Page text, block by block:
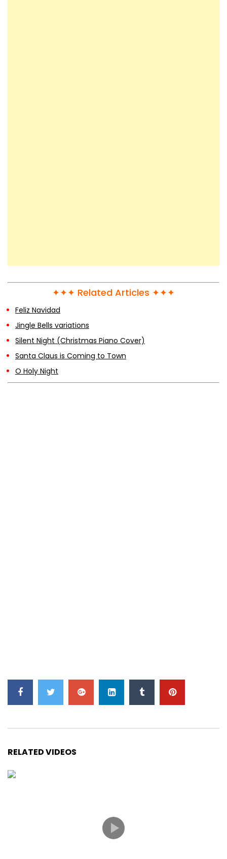
✦✦✦ Related Articles ✦✦✦
Feliz Navidad
Jingle Bells variations
Silent Night (Christmas Piano Cover)
Santa Claus is Coming to Town
O Holy Night
RELATED VIDEOS